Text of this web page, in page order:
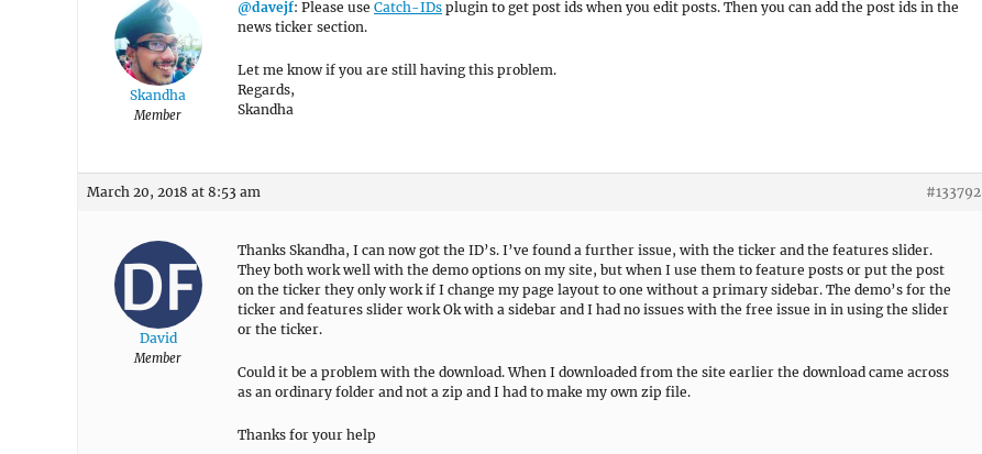
Skandha
Member
@davejf: Please use Catch-IDs plugin to get post ids when you edit posts. Then you can add the post ids in the
news ticker section.
Let me know if you are still having this problem.
Regards,
Skandha
March 20, 2018 at 8:53 am #133792
David
Member
Thanks Skandha, I can now got the ID’s. I’ve found a further issue, with the ticker and the features slider.
They both work well with the demo options on my site, but when I use them to feature posts or put the post
on the ticker they only work if I change my page layout to one without a primary sidebar. The demo’s for the
ticker and features slider work Ok with a sidebar and I had no issues with the free issue in in using the slider
or the ticker.
Could it be a problem with the download. When I downloaded from the site earlier the download came across
as an ordinary folder and not a zip and I had to make my own zip file.
Thanks for your help